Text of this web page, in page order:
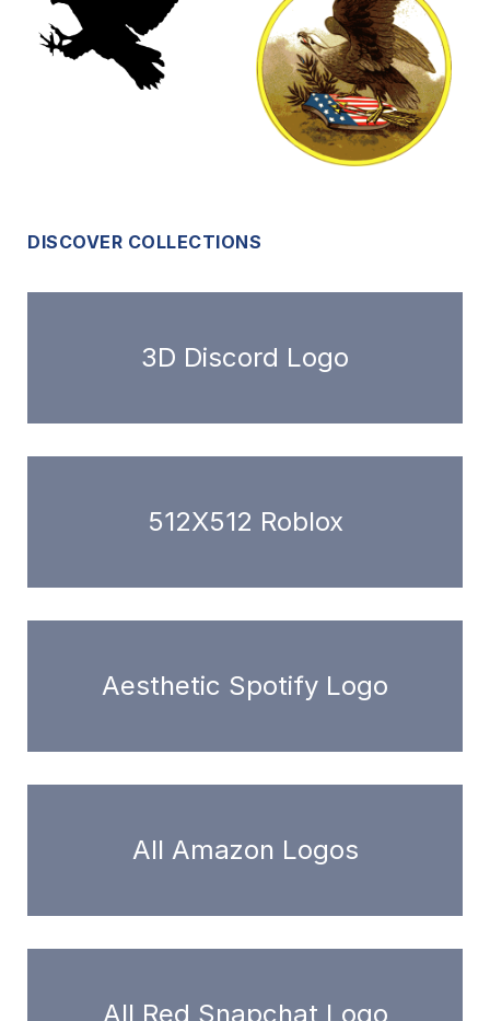
DISCOVER COLLECTIONS
3D Discord Logo
512X512 Roblox
Aesthetic Spotify Logo
All Amazon Logos
All Red Snapchat Logo